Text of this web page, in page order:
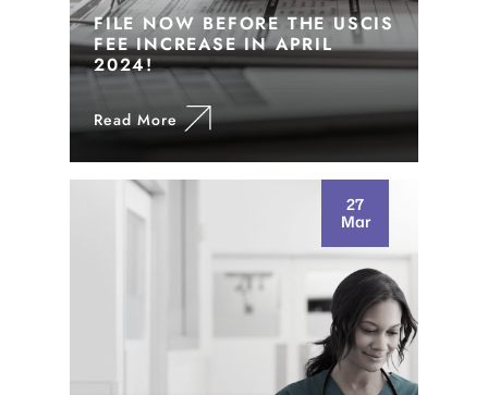
FILE NOW BEFORE THE USCIS
FEE INCREASE IN APRIL
2024!
Read More
27
Mar